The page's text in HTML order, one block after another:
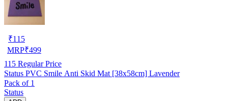
₹115
MRP₹499
115 Regular Price
Status PVC Smile Anti Skid Mat [38x58cm] Lavender
Pack of 1
Status